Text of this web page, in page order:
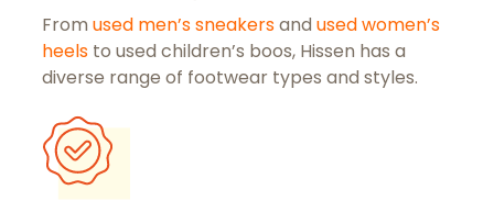
From used men’s sneakersand used women’s
heels to used children’s boos, Hissen has a
diverse range of footwear types and styles.